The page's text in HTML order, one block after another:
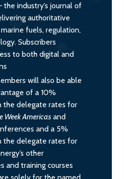
the industry’s journal of
authoritative
fuels, regulation,
Subscribers
to both digital and
will also be able
of a 10%
the delegate rates for
Week Americas and
and a 5%
the delegate rates for
other
and training courses
solely for the named